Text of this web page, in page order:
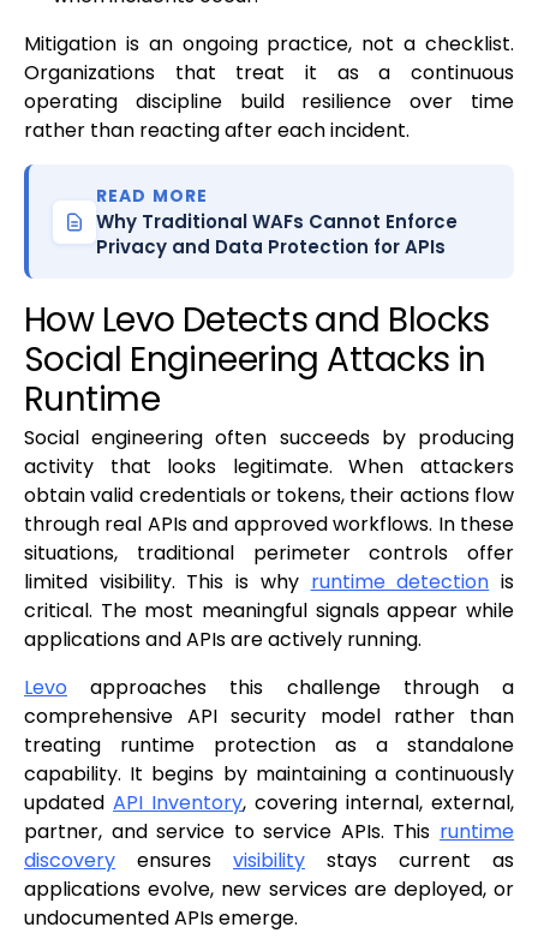
Mitigation is an ongoing practice, not a checklist.
Organizations that treat it as a continuous
operating discipline build resilience over time
rather than reacting after each incident.
READ MORE
Why Traditional WAFs Cannot Enforce
Privacy and Data Protection for APIs
How Levo Detects and Blocks
Social Engineering Attacks in
Runtime
Social engineering often succeeds by producing
activity that looks legitimate. When attackers
obtain valid credentials or tokens, their actions flow
through real APIs and approved workflows. In these
situations, traditional perimeter controls offer
limited visibility. This is why runtime detection is
critical. The most meaningful signals appear while
applications and APIs are actively running.
Levo approaches this challenge through a
comprehensive API security model rather than
treating runtime protection as a standalone
capability. It begins by maintaining a continuously
updated API Inventory, covering internal, external,
partner, and service to service APIs. This runtime
discovery ensures visibility stays current as
applications evolve, new services are deployed, or
undocumented APIs emerge.